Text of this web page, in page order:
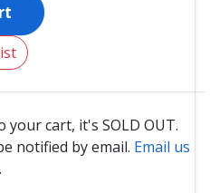
your cart, it's SOLD OUT.
notified by email. Email us